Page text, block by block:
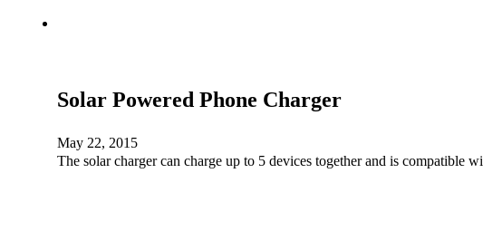
Solar Powered Phone Charger
May 22, 2015
The solar charger can charge up to 5 devices together and is compatible